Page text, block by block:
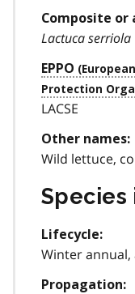
Composite or
Lactuca serriola
EPPO
LACSE
Other names:
Wild lettuce,
Lifecycle:
Winter
Propagation: